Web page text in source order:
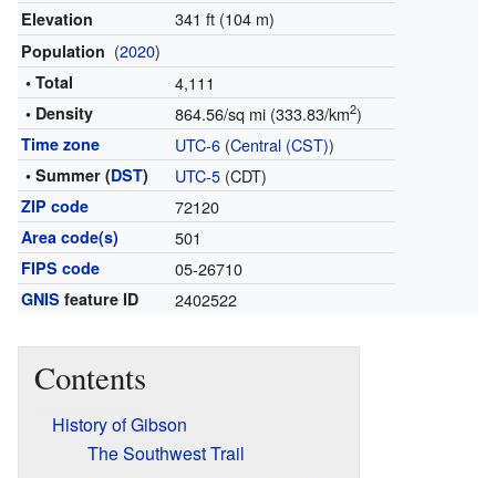
Elevation 341 ft (104 m)
Population (2020)
• Total 4,111
• Density 864.56/sq mi (333.83/km2)
Time zone UTC-6(Central (CST))
• Summer (DST) UTC-5(CDT)
ZIP code 72120
Area code(s) 501
FIPS code 05-26710
GNIS feature ID 2402522
Contents
History of Gibson
The Southwest Trail